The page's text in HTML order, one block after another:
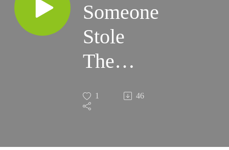
Someone
Stole
The
Dessert
Tray At
1 46